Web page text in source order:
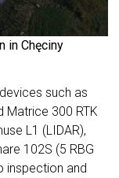
in Chęciny
such as
Matrice 300 RTK
L1 (LIDAR),
102S (5 RBG
inspection and